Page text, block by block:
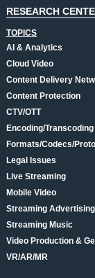
RESEARCH
TOPICS
AI & Analytics
Cloud Video
Content Delivery
Content Protection
CTV/OTT
Encoding/Transcoding
Formats/Codecs/
Legal Issues
Live Streaming
Mobile Video
Streaming
Streaming Music
Video Production &
VR/AR/MR